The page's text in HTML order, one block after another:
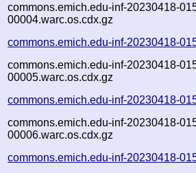
commons.emich.edu-inf-20230418-
00004.warc.os.cdx.gz
commons.emich.edu-inf-20230418-
commons.emich.edu-inf-20230418-
00005.warc.os.cdx.gz
commons.emich.edu-inf-20230418-
commons.emich.edu-inf-20230418-
00006.warc.os.cdx.gz
commons.emich.edu-inf-20230418-